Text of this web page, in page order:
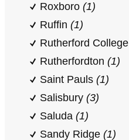
Roxboro (1)
Ruffin (1)
Rutherford College
Rutherfordton (1)
Saint Pauls (1)
Salisbury (3)
Saluda (1)
Sandy Ridge (1)